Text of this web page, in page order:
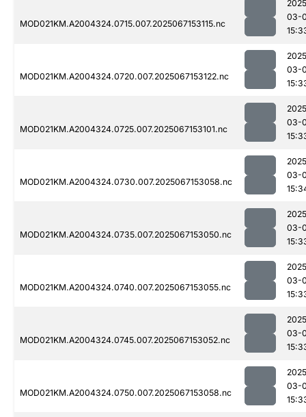
MOD021KM.A2004324.0715.007.2025067153115.nc
03-
MOD021KM.A2004324.0720.007.2025067153122.nc
03-
MOD021KM.A2004324.0725.007.2025067153101.nc
03-
MOD021KM.A2004324.0730.007.2025067153058.nc
03-
MOD021KM.A2004324.0735.007.2025067153050.nc
03-
MOD021KM.A2004324.0740.007.2025067153055.nc
03-
MOD021KM.A2004324.0745.007.2025067153052.nc
03-
MOD021KM.A2004324.0750.007.2025067153058.nc
03-